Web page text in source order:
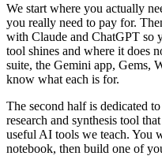
We start where you actually
you really need to pay for.
with Claude and ChatGPT so
tool shines and where it does
suite, the Gemini app, Gems,
know what each is for.
The second half is dedicated
research and synthesis tool
useful AI tools we teach. You
notebook, then build one of